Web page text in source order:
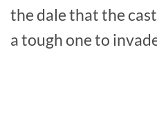
the dale that the
a tough one to